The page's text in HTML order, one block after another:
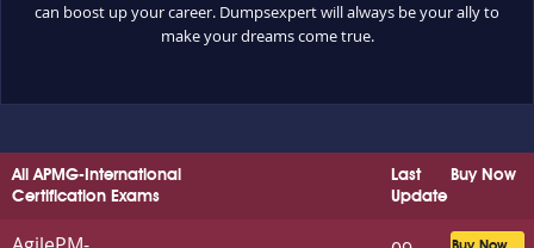
can boost up your career. Dumpsexpert will always be your ally to
make your dreams come true.
All APMG-International
Certification Exams
Buy Now
Last
Update